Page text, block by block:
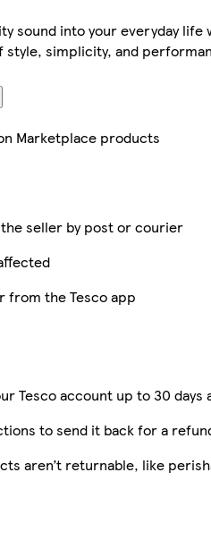
sound into your everyday life
style, simplicity, and
Marketplace products
seller by post or courier
from the Tesco app
Tesco account up to 30
to send it back for a
aren’t returnable, like